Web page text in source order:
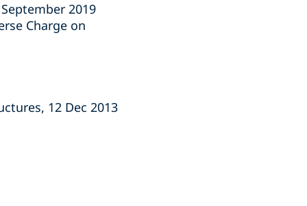
2019
Charge on
12 Dec 2013